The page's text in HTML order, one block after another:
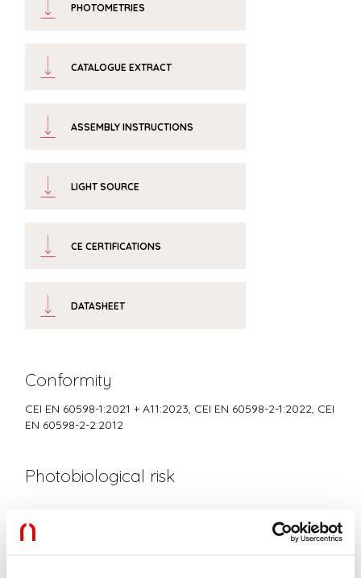
PHOTOMETRIES
CATALOGUE EXTRACT
ASSEMBLY INSTRUCTIONS
LIGHT SOURCE
CE CERTIFICATIONS
DATASHEET
Conformity
CEI EN 60598-1:2021 + A11:2023, CEI EN 60598-2-1:2022, CEI
EN 60598-2-2:2012
Photobiological risk
Certified fixture in EXEMPT GROUP, in accordance with CEI EN
62471:2010-01, IEC TR 62778:2014.